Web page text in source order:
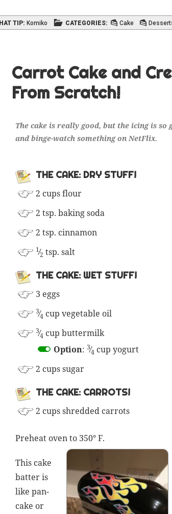
HAT TIP: Komiko CATEGORIES: Cake
Carrot Cake and
From Scratch!
The cake is real­ly good, but the icing is
and binge-watch some­thing on NetFlix.
THE CAKE: DRY STUFF!
2 cups flour
2 tsp.bak­ing soda
2 tsp. cinnamon
1⁄2 tsp. salt
THE CAKE: WET STUFF!
3 eggs
3⁄4 cup veg­etable oil
3⁄4 cupbut­ter­milk
Option:3⁄4 cup yogurt
2 cups sugar
THE CAKE: CARROTS!
2 cups shred­ded carrots
Pre­heat oven to 350° F.
This cake
bat­ter is
like pan­
cake or